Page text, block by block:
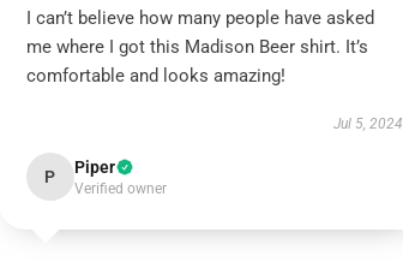
I can’t believe how many people have asked
me where I got this Madison Beer shirt. It’s
comfortable and looks amazing!
Jul 5, 2024
P Piper
Verified owner